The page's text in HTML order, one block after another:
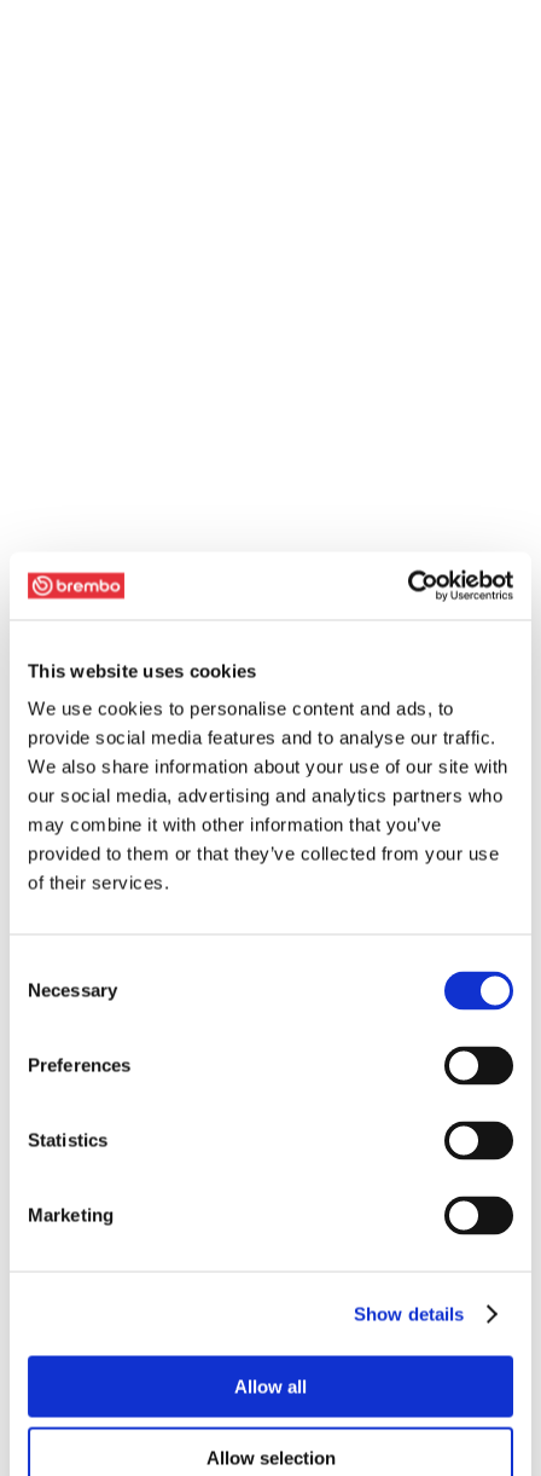
This website uses cookies
We use cookies to personalise content and ads, to
provide social media features and to analyse our traffic.
We also share information about your use of our site with
our social media, advertising and analytics partners who
may combine it with other information that you’ve
provided to them or that they’ve collected from your use
of their services.
Selection
Necessary
Preferences
Statistics
Marketing
Show details
Allow all
Allow selection